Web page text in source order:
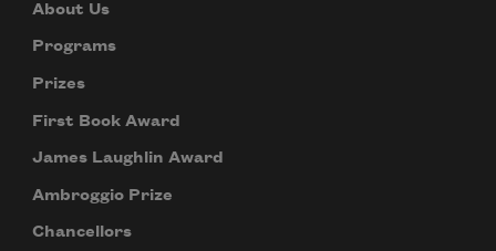
About Us
Programs
Prizes
First Book Award
James Laughlin Award
Ambroggio Prize
Chancellors